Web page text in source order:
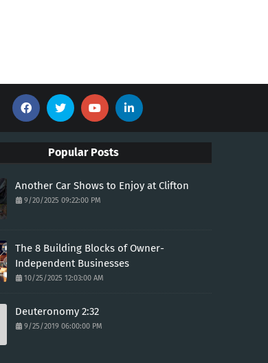
Popular Posts
Another Car Shows to Enjoy at Clifton
9/20/2025 09:22:00 PM
The 8 Building Blocks of Owner-
Independent Businesses
10/25/2025 12:03:00 AM
Deuteronomy 2:32
9/25/2019 06:00:00 PM